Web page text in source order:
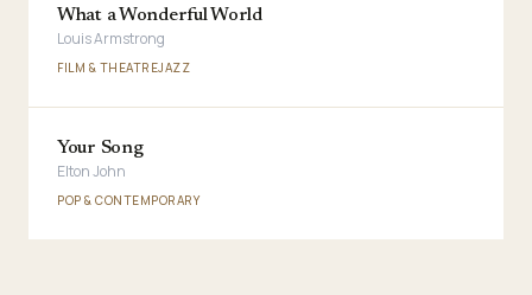
What a Wonderful World
Louis Armstrong
FILM & THEATREJAZZ
Your Song
Elton John
POP & CONTEMPORARY